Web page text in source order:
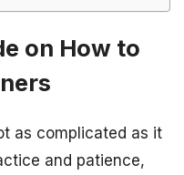
on How to
as complicated as it
and patience,